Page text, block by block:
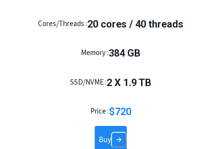
Cores/Threads :20cores / 40threads
Memory :384 GB
SSD/NVME :2X 1.9TB
Price :$720
Buy